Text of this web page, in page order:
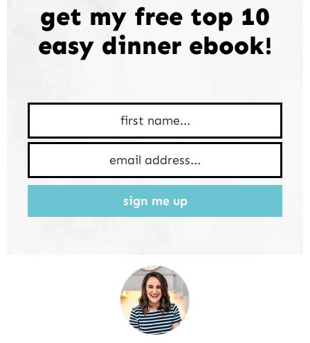
get my free top 10
easy dinner ebook!
sign me up